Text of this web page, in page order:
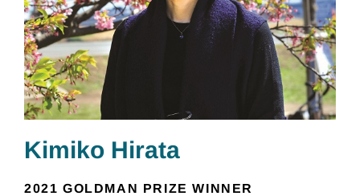
Kimiko Hirata
2021 GOLDMAN PRIZE WINNER